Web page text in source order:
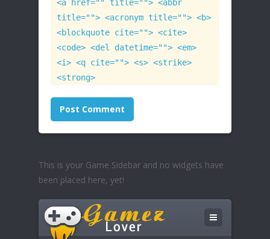
<a href="" title=""> <abbr
title=""> <acronym title=""> <b>
<blockquote cite=""> <cite>
<code> <del datetime=""> <em>
<i> <q cite=""> <s> <strike>
<strong>
This is your Game Sidebar and no widgets have
been placed here, yet!